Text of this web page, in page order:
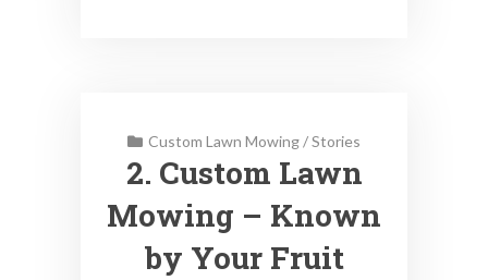
Custom Lawn Mowing/Stories
2. Custom Lawn
Mowing – Known
by Your Fruit